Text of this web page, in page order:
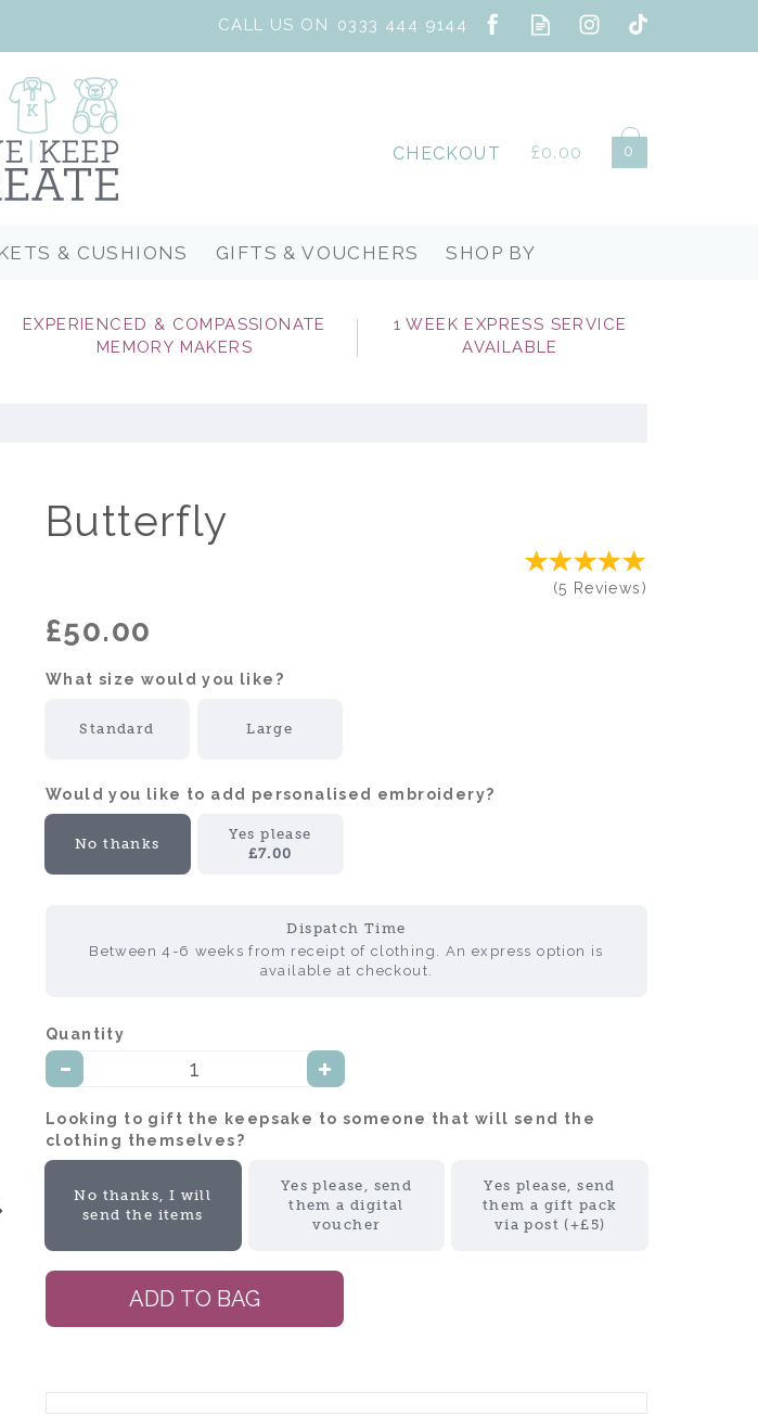
£0.00 0
CHECKOUT
EXPERIENCED & COMPASSIONATE
MEMORY MAKERS
1 WEEK EXPRESS SERVICE
AVAILABLE
Butterfly
(5 Reviews)
£50.00
What size would you like?:
Standard Large
Would you like to add personalised embroidery?
No thanks
Yes please
£7.00
Dispatch Time
Between 4-6 weeks from receipt of clothing. An express option is
available at checkout.
Quantity:
Looking to gift the keepsake to someone that will send the
clothing themselves?:
No thanks, I will
send the items
Yes please, send
them a digital
voucher
Yes please, send
them a gift pack
via post (+£5)
& CUSHIONS GIFTS & VOUCHERS SHOP BY